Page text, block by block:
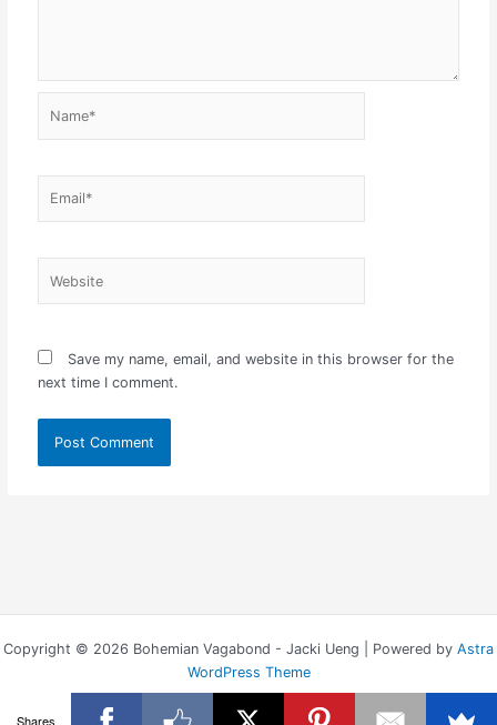
Save my name, email, and website in this browser for the
next time I comment.
Copyright © 2026 Bohemian Vagabond - Jacki Ueng | Powered by Astra
WordPress Theme
Shares